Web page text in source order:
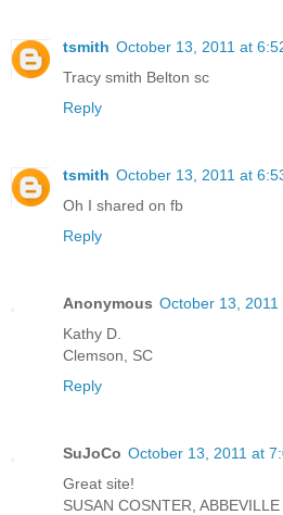
tsmith October 13, 2011 at
Tracy smith Belton sc
Reply
tsmith October 13, 2011 at
Oh I shared on fb
Reply
Anonymous October 13, 2011
Kathy D.
Clemson, SC
Reply
SuJoCo October 13, 2011 at
Great site!
SUSAN COSNTER, ABBEVILLE